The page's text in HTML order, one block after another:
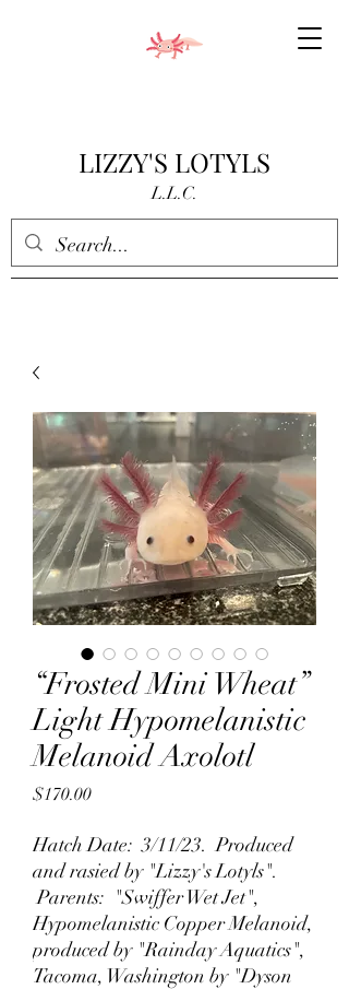
LIZZY'S LOTYLS
L.L.C.
“Frosted Mini Wheat”
Light Hypomelanistic
Melanoid Axolotl
$170.00Price
Hatch Date: 3/11/23. Produced
and rasied by "Lizzy's Lotyls".
Parents: "Swiffer Wet Jet",
Hypomelanistic Copper Melanoid,
produced by "Rainday Aquatics",
Tacoma, Washington by "Dyson